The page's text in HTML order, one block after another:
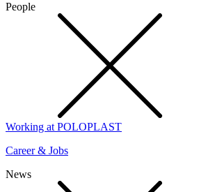
People
Working at POLOPLAST
Career & Jobs
News